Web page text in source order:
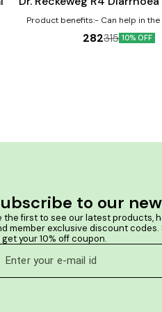
Product benefits:- Can help in
diarrhea May provide relief from
vomiting Can help reduce
282315 10% OFF
to our
the first to see our latest products,
member exclusive discount codes.
your 10% off coupon.